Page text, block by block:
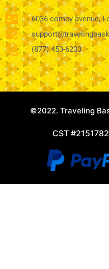
6036 comey avenue,
(877) 453-6233
©2022. Traveling
CST